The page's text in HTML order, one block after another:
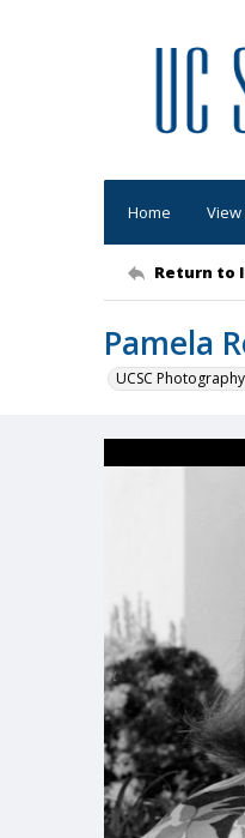
Home View
Return to
Pamela
UCSC